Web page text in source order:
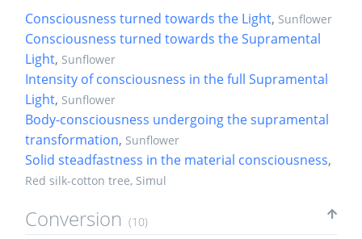
Consciousness turned towards the Light, Sunflower
Consciousness turned towards the Supramental
Light, Sunflower
Intensity of consciousness in the full Supramental
Light, Sunflower
Body-consciousness undergoing the supramental
transformation, Sunflower
Solid steadfastness in the material consciousness,
Red silk-cotton tree, Simul
Conversion (10)